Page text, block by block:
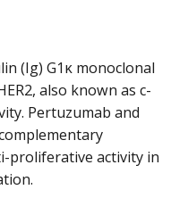
(Ig) G1κ monoclonal
also known as c-
Pertuzumab and
proliferative activity in